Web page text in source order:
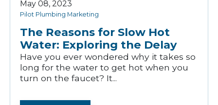
The Reasons for Slow Hot
Water: Exploring the Delay
Pilot Plumbing Marketing
May 08, 2023
Have you ever wondered why it takes so
long for the water to get hot when you
turn on the faucet? It...